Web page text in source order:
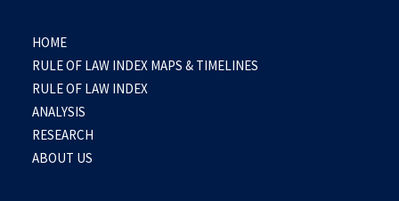
HOME
RULE OF LAW INDEX MAPS & TIMELINES
RULE OF LAW INDEX
ANALYSIS
RESEARCH
ABOUT US